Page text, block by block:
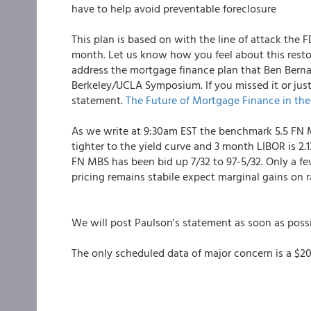
have to help avoid preventable foreclosure
This plan is based on with the line of attack the
month. Let us know how you feel about this
address the mortgage finance plan that Ben
Berkeley/UCLA Symposium. If you missed it or
statement.The Future of Mortgage Finance in
As we write at 9:30am EST the benchmark 5.5
tighter to the yield curve and 3 month LIBOR is
FN MBS has been bid up 7/32 to 97-5/32. Only a
pricing remains stabile expect marginal gains on
We will post Paulson's statement as soon as
The only scheduled data of major concern is a